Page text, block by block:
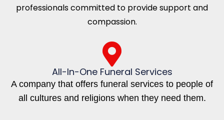
professionals committed to provide support and
compassion.
All-In-One Funeral Services
A company that offers funeral services to people of
all cultures and religions when they need them.